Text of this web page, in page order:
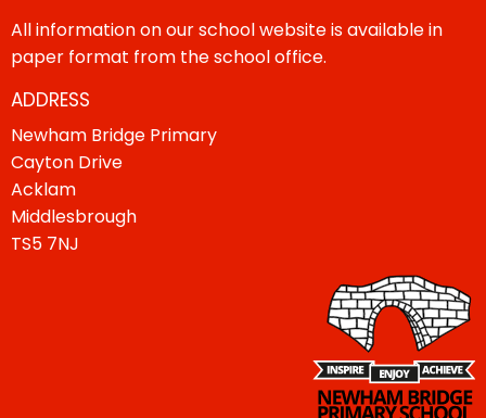
All information on our school website is available in
paper format from the school office.
ADDRESS
Newham Bridge Primary
Cayton Drive
Acklam
Middlesbrough
TS5 7NJ